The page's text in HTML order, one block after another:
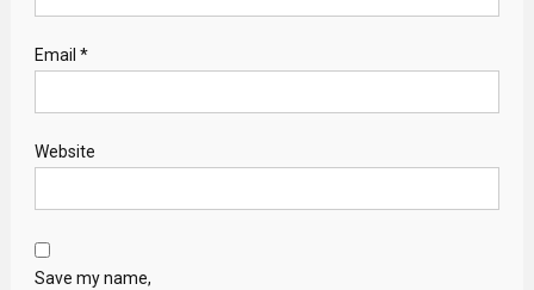
Email *
Website
Save my name,